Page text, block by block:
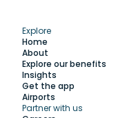
Explore
Home
About
Explore our benefits
Insights
Get the app
Airports
Partner with us